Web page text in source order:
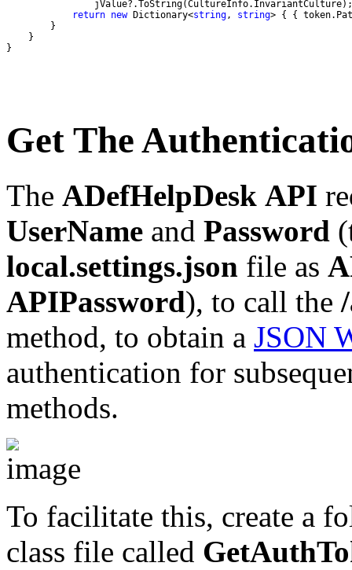
return new Dictionary<string, string> { {
}
Get The
The ADefHelpDesk API
UserName and Password
local.settings.json file as
APIPassword), to call the
method, to obtain a JSON
authentication for
methods.
To facilitate this, create a
class file called